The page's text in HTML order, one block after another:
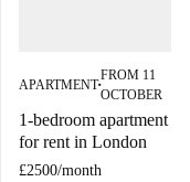
APARTMENT■
FROM 11
OCTOBER
1-bedroom apartment
for rent in London
£2500/month